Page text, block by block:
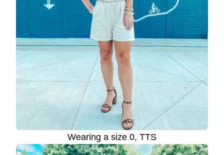
Wearing a size 0, TTS